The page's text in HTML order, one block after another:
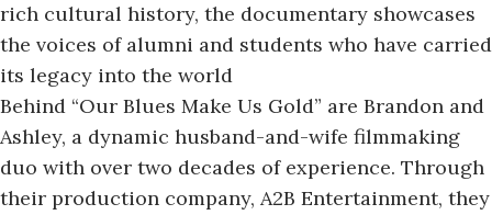
rich cultural history, the documentary showcases
the voices of alumni and students who have carried
its legacy into the world
Behind “Our Blues Make Us Gold” are Brandon and
Ashley, a dynamic husband-and-wife filmmaking
duo with over two decades of experience. Through
their production company, A2B Entertainment, they